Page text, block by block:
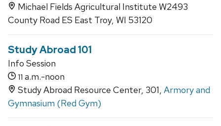
Michael Fields Agricultural Institute W2493
County Road ES East Troy, WI 53120
Study Abroad 101
Info Session
11 a.m.-noon
Study Abroad Resource Center, 301, Armory and
Gymnasium (Red Gym)